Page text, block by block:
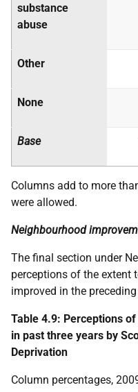
substance
abuse
Other
None
Base
Columns add to more
were allowed.
Neighbourhood
The final section under
perceptions of the extent
improved in the
Table 4.9: Perceptions
in past three years by
Deprivation
Column percentages,